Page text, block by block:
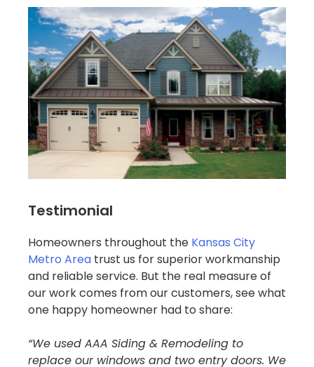
Testimonial
Homeowners throughout the Kansas City
Metro Area trust us for superior workmanship
and reliable service. But the real measure of
our work comes from our customers, see what
one happy homeowner had to share:
“We used AAA Siding & Remodeling to
replace our windows and two entry doors. We